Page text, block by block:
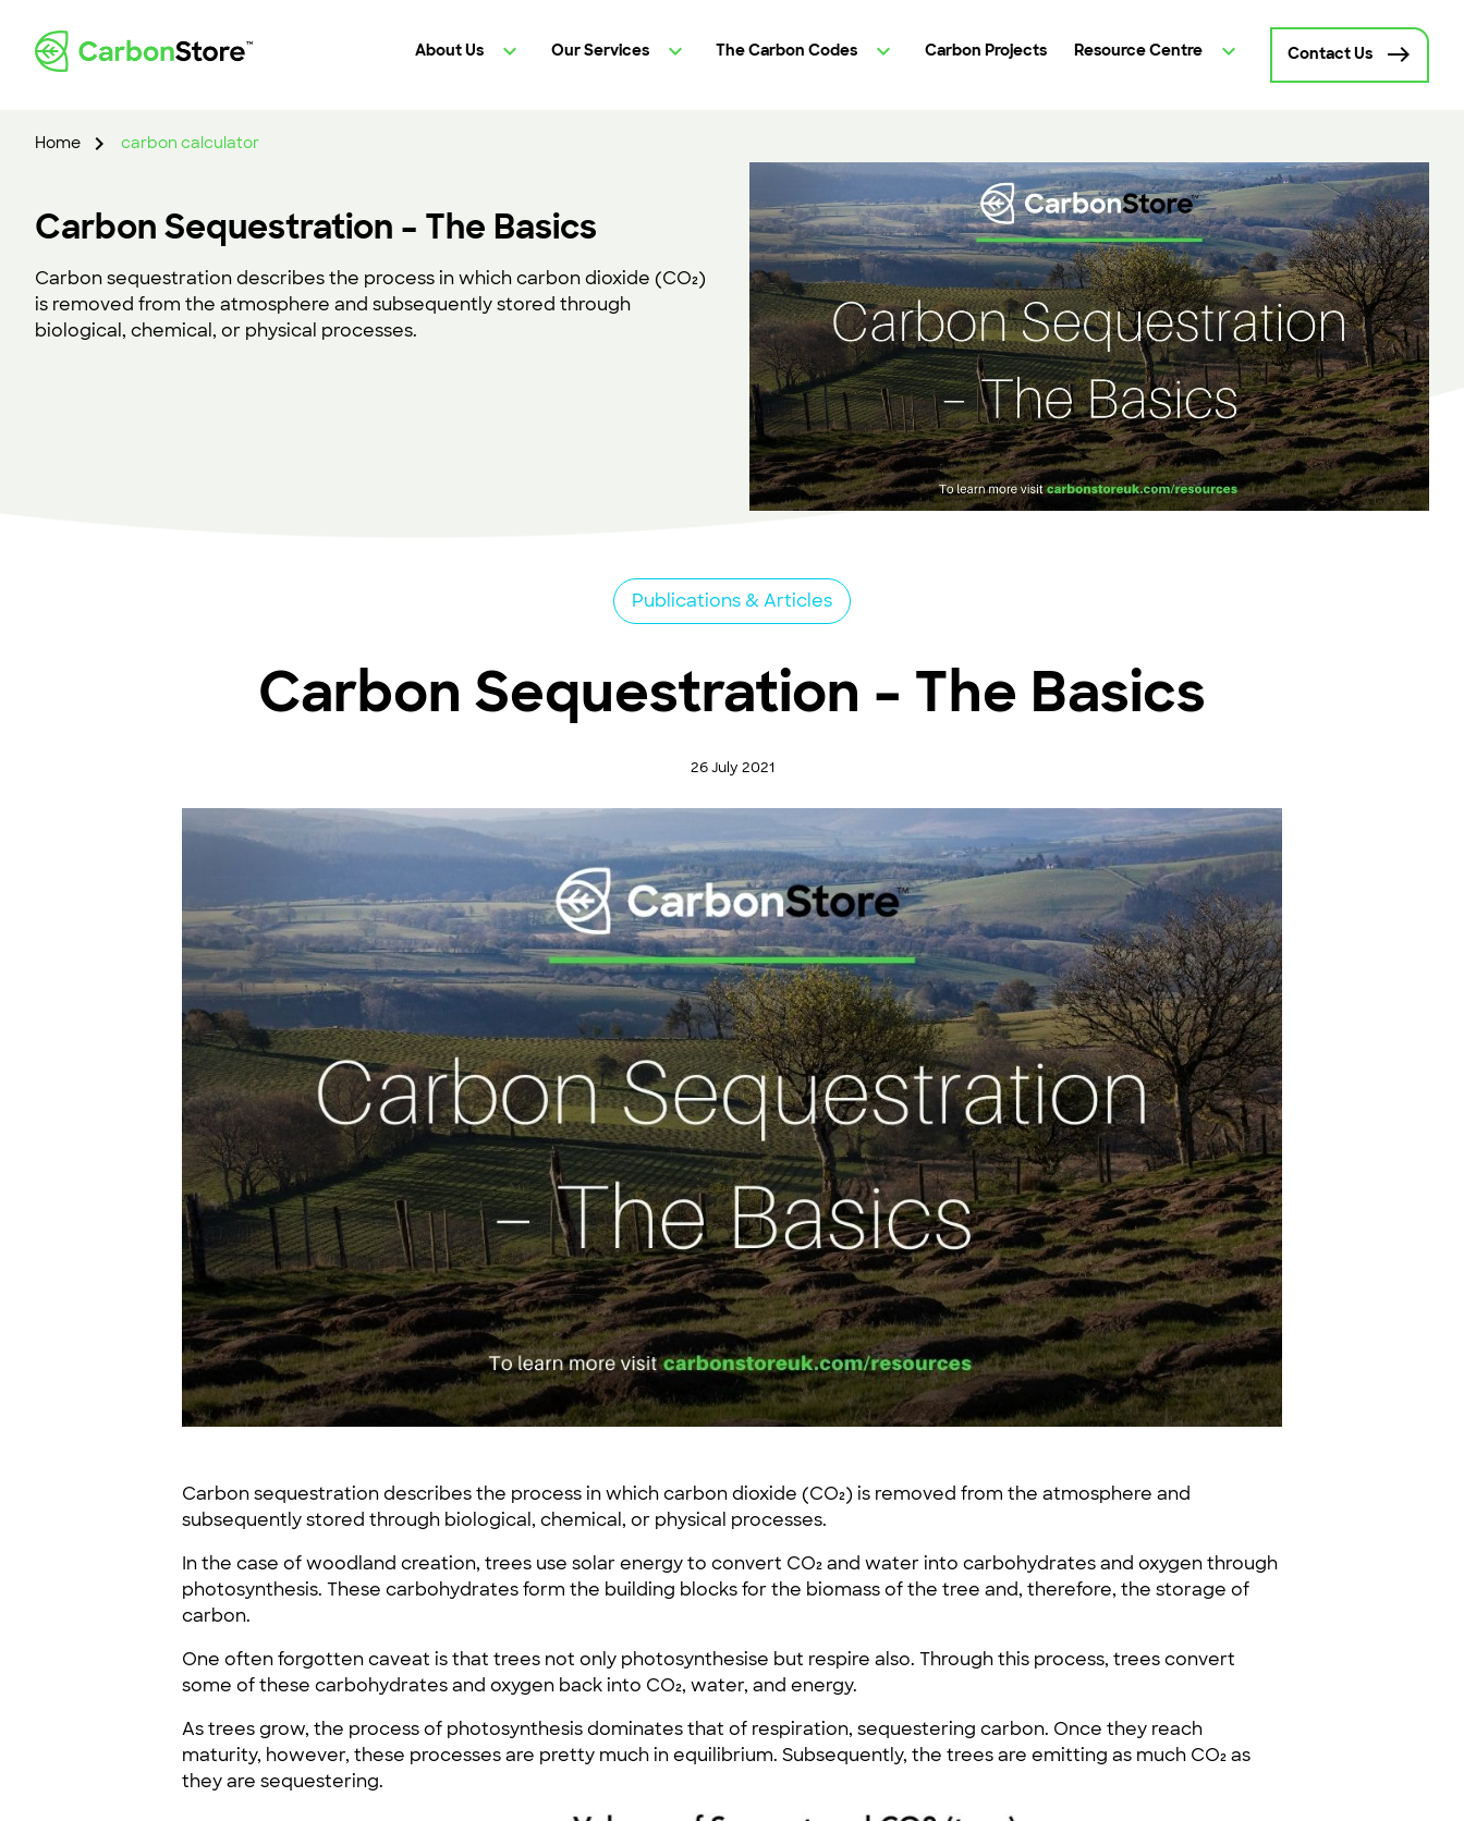
About Us Our Services The Carbon Codes Carbon Projects Resource Centre Contact Us
Home carbon calculator
Carbon Sequestration – The Basics
Carbon sequestration describes the process in which carbon dioxide (CO₂)
is removed from the atmosphere and subsequently stored through
biological, chemical, or physical processes.
Publications & Articles
Carbon Sequestration – The Basics
26 July 2021
Carbon sequestration describes the process in which carbon dioxide (CO₂) is removed from the atmosphere and
subsequently stored through biological, chemical, or physical processes.
In the case of woodland creation, trees use solar energy to convert CO₂ and water into carbohydrates and oxygen through
photosynthesis. These carbohydrates form the building blocks for the biomass of the tree and, therefore, the storage of
carbon.
One often forgotten caveat is that trees not only photosynthesise but respire also. Through this process, trees convert
some of these carbohydrates and oxygen back into CO₂, water, and energy.
As trees grow, the process of photosynthesis dominates that of respiration, sequestering carbon. Once they reach
maturity, however, these processes are pretty much in equilibrium. Subsequently, the trees are emitting as much CO₂ as
they are sequestering.